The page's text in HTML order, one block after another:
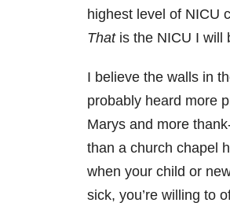
highest level of NICU
Thatis the NICU I will
I believe the walls in
probably heard more
Marys and more
than a church chapel
when your child or
sick, you’re willing to